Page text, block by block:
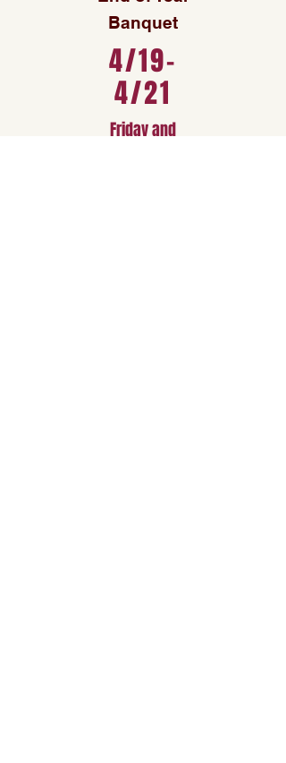
Banquet
4/19-
4/21
Friday and